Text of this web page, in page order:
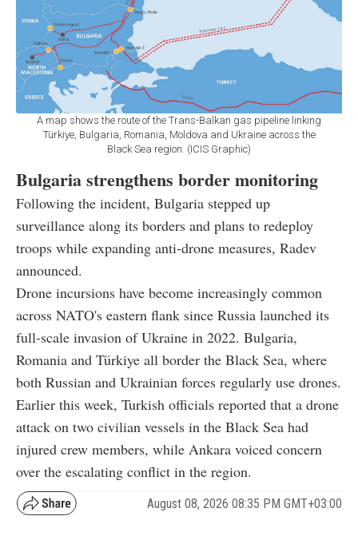
A map shows the route of the Trans-Balkan gas pipeline linking
Türkiye, Bulgaria, Romania, Moldova and Ukraine across the
Black Sea region. (ICIS Graphic)
Bulgaria strengthens border monitoring
Following the incident, Bulgaria stepped up
surveillance along its borders and plans to redeploy
troops while expanding anti-drone measures, Radev
announced.
Drone incursions have become increasingly common
across NATO's eastern flank since Russia launched its
full-scale invasion of Ukraine in 2022. Bulgaria,
Romania and Türkiye all border the Black Sea, where
both Russian and Ukrainian forces regularly use drones.
Earlier this week, Turkish officials reported that a drone
attack on two civilian vessels in the Black Sea had
injured crew members, while Ankara voiced concern
over the escalating conflict in the region.
August 08, 2026 08:35 PM GMT+03:00